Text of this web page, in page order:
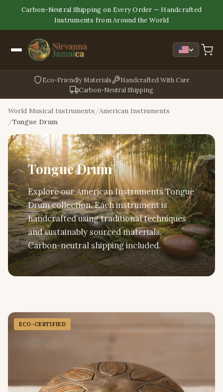
Carbon-Neutral Shipping on Every Order — Handcrafted
Instruments from Around the World
Eco-Friendly Materials
Handcrafted With Care
Carbon-Neutral Shipping
World Musical Instruments American Instruments
Tongue Drum
Tongue Drum
Explore our American Instruments Tongue
Drum collection. Each instrument is
handcrafted using traditional techniques
and sustainably sourced materials.
Carbon-neutral shipping included.
ECO-CERTIFIED